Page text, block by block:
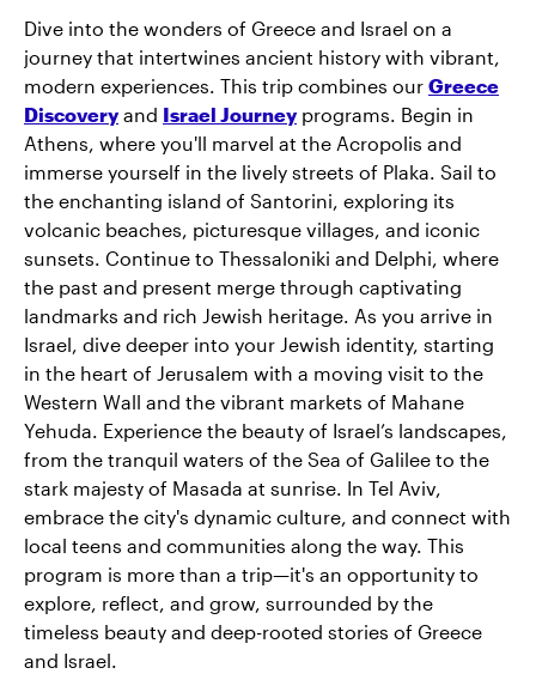
Dive into the wonders of Greece and Israel on a
journey that intertwines ancient history with vibrant,
modern experiences. This trip combines our Greece
Discoveryand Israel Journeyprograms. Begin in
Athens, where you'll marvel at the Acropolis and
immerse yourself in the lively streets of Plaka. Sail to
the enchanting island of Santorini, exploring its
volcanic beaches, picturesque villages, and iconic
sunsets. Continue to Thessaloniki and Delphi, where
the past and present merge through captivating
landmarks and rich Jewish heritage. As you arrive in
Israel, dive deeper into your Jewish identity, starting
in the heart of Jerusalem with a moving visit to the
Western Wall and the vibrant markets of Mahane
Yehuda. Experience the beauty of Israel’s landscapes,
from the tranquil waters of the Sea of Galilee to the
stark majesty of Masada at sunrise. In Tel Aviv,
embrace the city's dynamic culture, and connect with
local teens and communities along the way. This
program is more than a trip—it's an opportunity to
explore, reflect, and grow, surrounded by the
timeless beauty and deep-rooted stories of Greece
and Israel.